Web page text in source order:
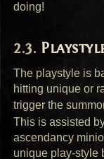
doing!
The playstyle is
hitting unique or
trigger the
This is assisted
ascendancy
unique play-style